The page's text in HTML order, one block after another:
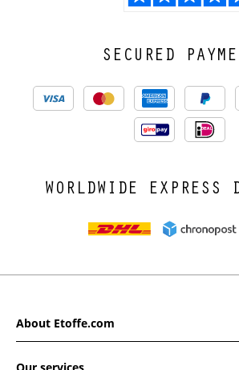
SECURED
WORLDWIDE EXPRESS
About Etoffe.com